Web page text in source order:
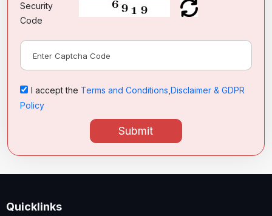
Security
Code
I accept the Terms and Conditions Disclaimer & GDPR
Policy
Submit
Quicklinks